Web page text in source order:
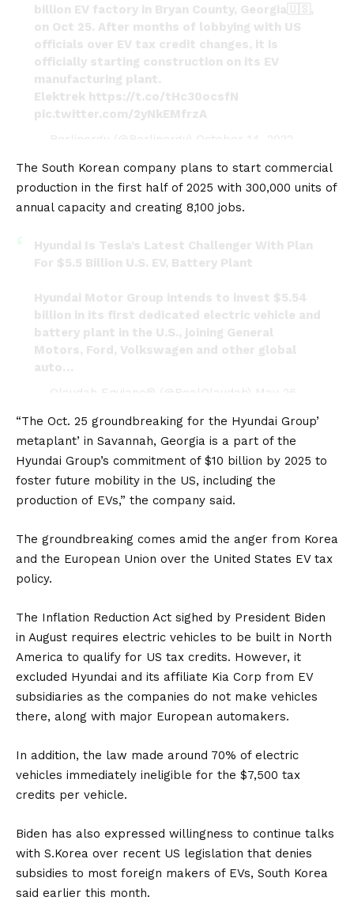
billion EV factory in Bryan County, Georgia🇺🇸,
on Oct 25. After months of lobbying with US
officials over EV tax credit changes, it is
officially starting construction on its EV
manufacturing plant.
Elektrek https://t.co/tHc30ocsfN
pic.twitter.com/2yNkEMfrzA
— Berlinergy (@Berlinergy) October 14, 2022
The South Korean company plans to start commercial
production in the first half of 2025 with 300,000 units of
annual capacity and creating 8,100 jobs.
Hyundai Is Tesla’s Latest Challenger With Plan
For $5.5 Billion U.S. EV, Battery Plant
Hyundai Motor Group intends to invest $5.54
billion in its first dedicated electric vehicle and
battery plant in the U.S., joining General
Motors, Ford, Volkswagen and other global
auto…
— Olaudah Equiano® (@RealOlaudah)
May 26,
“The Oct. 25 groundbreaking for the Hyundai Group’
metaplant’ in Savannah, Georgia is a part of the
Hyundai Group’s commitment of $10 billion by 2025 to
foster future mobility in the US, including the
production of EVs,” the company said.
The groundbreaking comes amid the anger from Korea
and the European Union over the United States EV tax
policy.
The Inflation Reduction Act sighed by President Biden
in August requires electric vehicles to be built in North
America to qualify for US tax credits. However, it
excluded Hyundai and its affiliate Kia Corp from EV
subsidiaries as the companies do not make vehicles
there, along with major European automakers.
In addition, the law made around 70% of electric
vehicles immediately ineligible for the $7,500 tax
credits per vehicle.
Biden has also expressed willingness to continue talks
with S.Korea over recent US legislation that denies
subsidies to most foreign makers of EVs, South Korea
said earlier this month.